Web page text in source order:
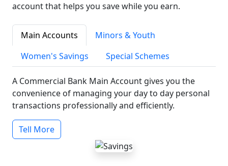
account that helps you save while you earn.
Main Accounts
Minors & Youth
Women's Savings
Special Schemes
A Commercial Bank Main Account gives you the
convenience of managing your day to day personal
transactions professionally and efficiently.
Tell More